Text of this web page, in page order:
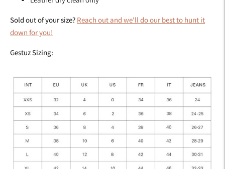
Sold out of your size? Reach out and we'll do our best to hunt it
down for you!
Gestuz Sizing: